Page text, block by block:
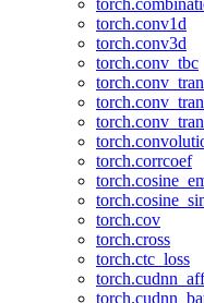
torch.conv1d
torch.conv3d
torch.conv_tbc
torch.corrcoef
torch.cov
torch.cross
torch.ctc_loss